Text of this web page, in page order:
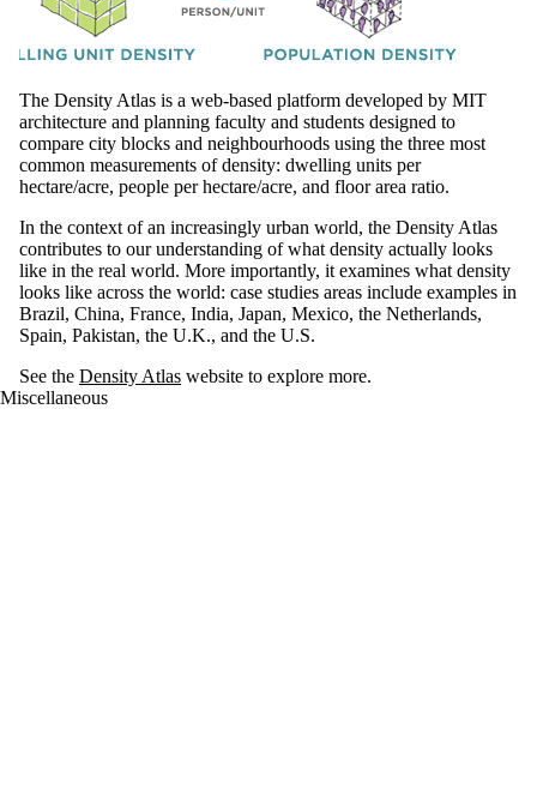
The Density Atlas is a web-based platform developed by MIT
architecture and planning faculty and students designed to
compare city blocks and neighbourhoods using the three most
common measurements of density: dwelling units per
hectare/acre, people per hectare/acre, and floor area ratio.
In the context of an increasingly urban world, the Density Atlas
contributes to our understanding of what density actually looks
like in the real world. More importantly, it examines what density
looks like across the world: case studies areas include examples in
Brazil, China, France, India, Japan, Mexico, the Netherlands,
Spain, Pakistan, the U.K., and the U.S.
See the Density Atlas website to explore more.
Miscellaneous